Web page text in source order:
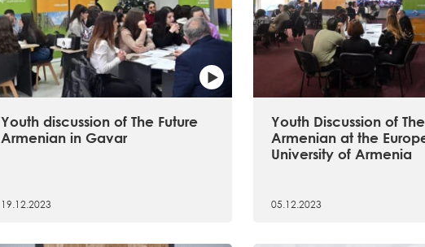
Youth discussion of The Future
Armenian in Gavar
19.12.2023
Youth Discussion of
Armenian at the
University of Armenia
05.12.2023